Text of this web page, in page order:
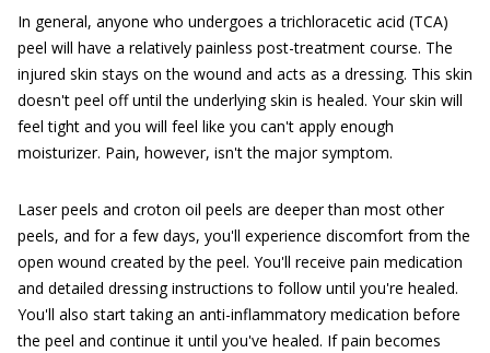
In general, anyone who undergoes a trichloracetic acid (TCA)
peel will have a relatively painless post-treatment course. The
injured skin stays on the wound and acts as a dressing. This skin
doesn't peel off until the underlying skin is healed. Your skin will
feel tight and you will feel like you can't apply enough
moisturizer. Pain, however, isn't the major symptom.
Laser peels and croton oil peels are deeper than most other
peels, and for a few days, you'll experience discomfort from the
open wound created by the peel. You'll receive pain medication
and detailed dressing instructions to follow until you're healed.
You'll also start taking an anti-inflammatory medication before
the peel and continue it until you've healed. If pain becomes